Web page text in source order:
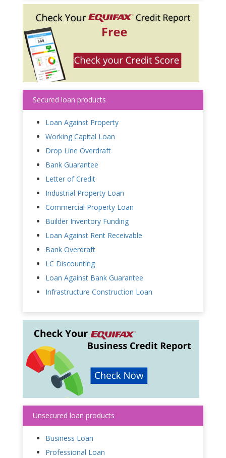
Secured loan products
Loan Against Property
Working Capital Loan
Drop Line Overdraft
Bank Guarantee
Letter of Credit
Industrial Property Loan
Commercial Property Loan
Builder Inventory Funding
Loan Against Rent Receivable
Bank Overdraft
LC Discounting
Loan Against Bank Guarantee
Infrastructure Construction Loan
Unsecured loan products
Business Loan
Professional Loan